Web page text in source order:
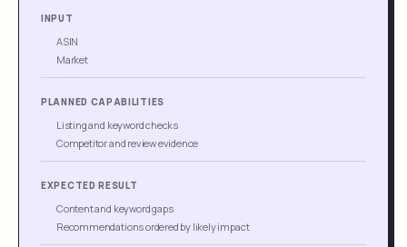
INPUT
ASIN
Market
PLANNED CAPABILITIES
Listing and keyword checks
Competitor and review evidence
EXPECTED RESULT
Content and keyword gaps
Recommendations ordered by likely impact